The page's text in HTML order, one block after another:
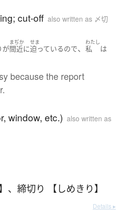
cut-off also written as 〆切
が
まぢか
間近に
せま
迫っているので、
わたし
私
は
because the report
window, etc.) also written as
、 締切り 【しめきり】
Details ▸